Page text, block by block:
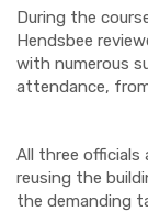
During the
Hendsbee
with numerous
attendance,
All three
reusing the
the demanding